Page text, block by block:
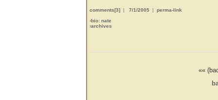
comments[3] | 7/1/2005 | perma-link
›bio: nate
›archives
««